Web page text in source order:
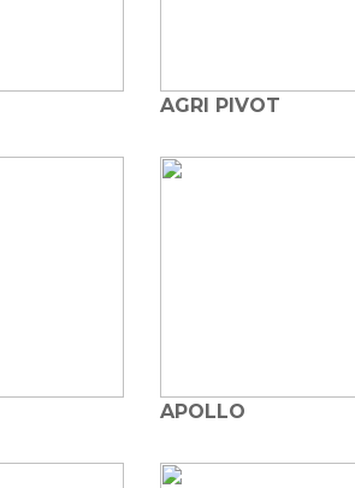
AGRI PIVOT
APOLLO